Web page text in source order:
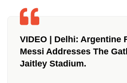
VIDEO | Delhi: Argentine
Messi Addresses The
Jaitley Stadium.